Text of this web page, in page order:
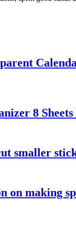
8
smaller
on making